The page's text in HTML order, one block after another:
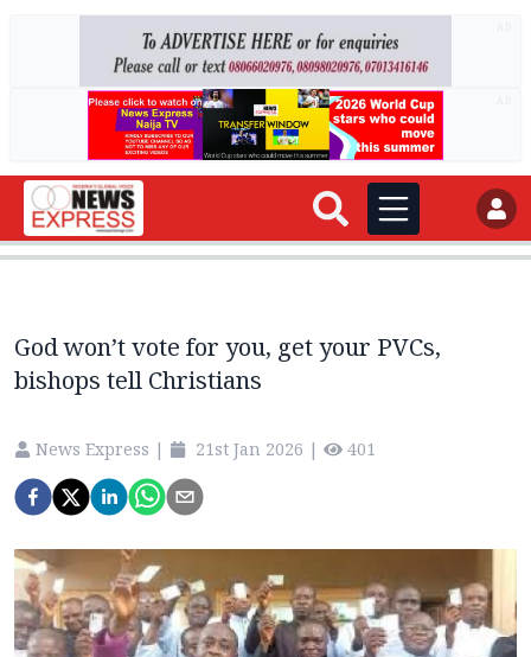
God won’t vote for you, get your PVCs,
bishops tell Christians
News Express | 21st Jan 2026 | 401